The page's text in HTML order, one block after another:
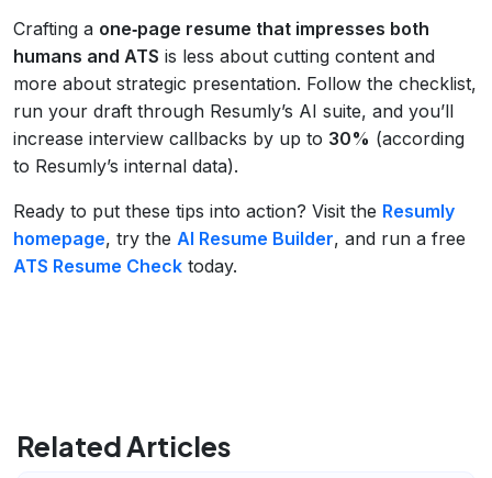
Crafting a one‑page resume that impresses both
humans and ATS is less about cutting content and
more about strategic presentation. Follow the checklist,
run your draft through Resumly’s AI suite, and you’ll
increase interview callbacks by up to 30% (according
to Resumly’s internal data).
Ready to put these tips into action? Visit the Resumly
homepage, try the AI Resume Builder, and run a free
ATS Resume Check today.
Related Articles